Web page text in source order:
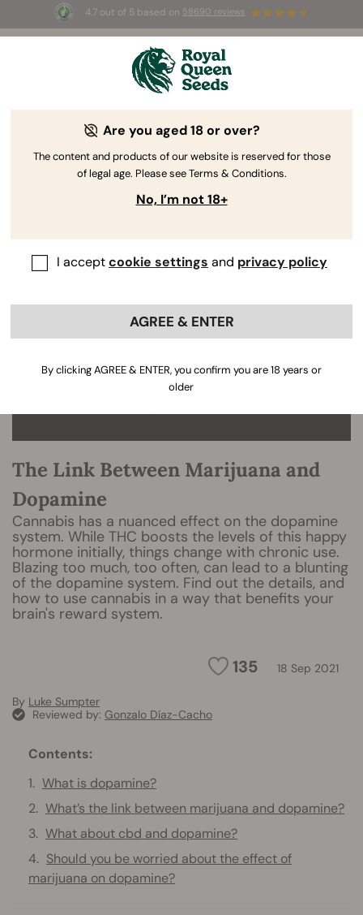
4.7 out of 5 based on 58690 reviews
☀️ Summer Sales: Up to 50% off
selected products! ⏤
The RQS Blog
The Link Between Marijuana and
Dopamine
Cannabis has a nuanced effect on the dopamine
system. While THC boosts the levels of this happy
hormone initially, things change with chronic use.
Blazing too much, too often, can lead to a blunting
of the dopamine system. Find out the details, and
how to use cannabis in a way that benefits your
brain's reward system.
135 18 Sep 2021
By Luke Sumpter
Reviewed by: Gonzalo Díaz-Cacho
Contents:
What is dopamine?
What’s the link between marijuana and dopamine?
What about cbd and dopamine?
Should you be worried about the effect of
marijuana on dopamine?
Are you aged 18 or over?
The content and products of our website is reserved for those
of legal age. Please see Terms & Conditions.
No, I’m not 18+
I acceptcookie settings and privacy policy
AGREE & ENTER
By clicking AGREE & ENTER, you confirm you are 18 years or
older